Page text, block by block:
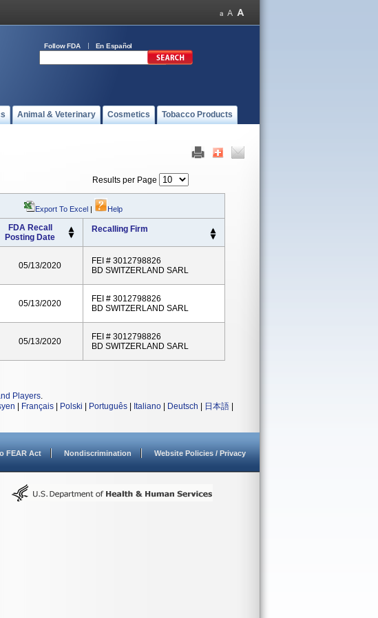
Follow FDA En Español
Animal & Veterinary Cosmetics Tobacco Products
Results per Page
Export To Excel | Help
FDA Recall
Posting Date
Recalling Firm
05/13/2020
FEI # 3012798826
BD SWITZERLAND SARL
05/13/2020
FEI # 3012798826
BD SWITZERLAND SARL
05/13/2020
FEI # 3012798826
BD SWITZERLAND SARL
Players.
Français Polski Português Italiano Deutsch 日本語
FEAR Act Nondiscrimination Website Policies / Privacy